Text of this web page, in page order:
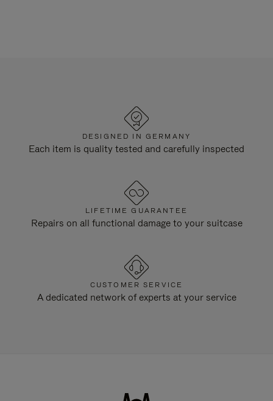
DESIGNED IN GERMANY
Each item is quality tested and carefully inspected
LIFETIME GUARANTEE
Repairs on all functional damage to your suitcase
CUSTOMER SERVICE
A dedicated network of experts at your service